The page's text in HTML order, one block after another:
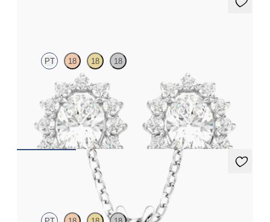
PT 18 18 18
Oval lab grown diamond halo in platinum earrings
FROMCA$2,775